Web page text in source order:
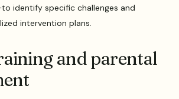
identify specific challenges and
intervention plans.
and parental